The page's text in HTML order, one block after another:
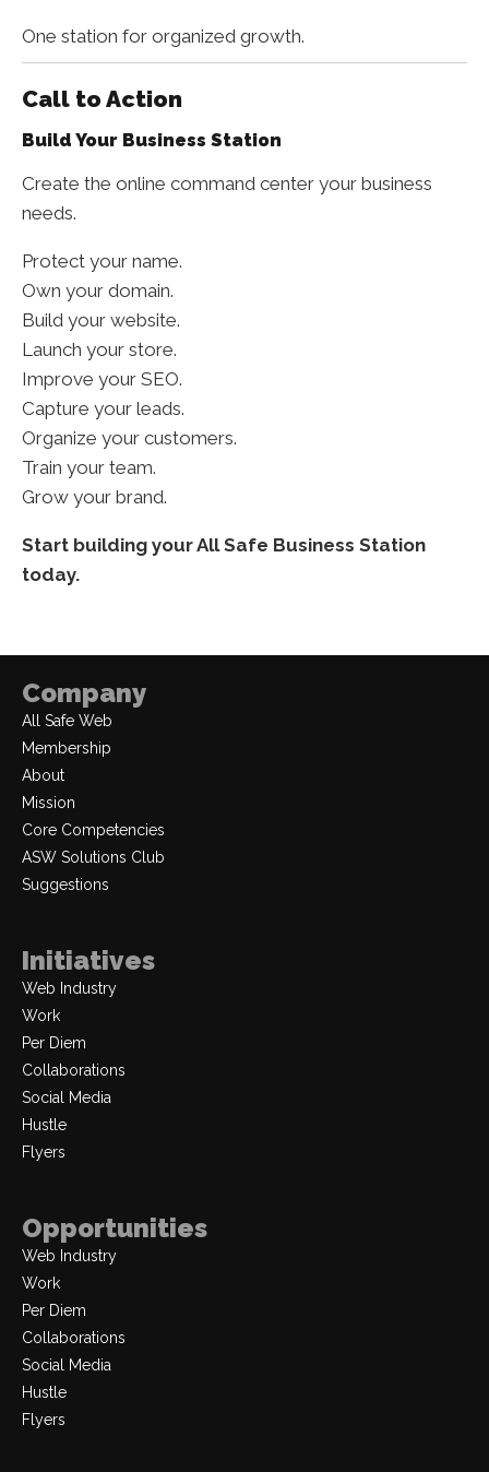
One station for organized growth.
Call to Action
Build Your Business Station
Create the online command center your business
needs.
Protect your name.
Own your domain.
Build your website.
Launch your store.
Improve your SEO.
Capture your leads.
Organize your customers.
Train your team.
Grow your brand.
Start building your All Safe Business Station
today.
Company
All Safe Web
Membership
About
Mission
Core Competencies
ASW Solutions Club
Suggestions
Initiatives
Web Industry
Work
Per Diem
Collaborations
Social Media
Hustle
Flyers
Opportunities
Web Industry
Work
Per Diem
Collaborations
Social Media
Hustle
Flyers